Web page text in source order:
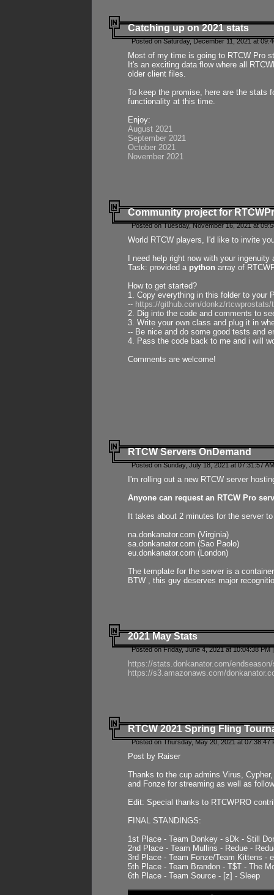
Catching up on 2021 stats
Posted on Saturday, December 11, 2021 at
Most of my time is going to RTCW Pro
It's an exciting data flow where all
older client files.
To keep the promise, here are the stats
functionality at this time.
Enjoy:
August 2021
September 2021
October 2021
November 2021
Community project for
Posted on Tuesday, November 16, 2021 at
World RTCW players, I'd like to invite
I need help right now with your
Task: provided a python array of
How to get started?
1. Copy everything in this folder to your
-- https://github.com/donkz/
2. Dig into the code and comments to
3. Write your own class and plug it in
-- Be nice and do some good tests and
4. Pass the code back to me and i will
Comments are welcome!
RTCW Servers OnDemand
Posted on Sunday, July 18, 2021 at 07:31:57
I'm rolling out a new RTCW server
Anyone can request an RTCW Pro
It takes about 2 minutes for the server
na.donkanator.com (Virginia)
sa.donkanator.com (Sao Paolo)
eu.donkanator.com (London)
The template for the server is a
BTW , this guy deserves major
2021 May Stats
Posted on Friday, June 4, 2021 at 10:04:38 PM
https://stats.donkanator.com/
https://s3.amazonaws.com/
RTCW 2021 Spring Fling
Posted on Thursday, May 20, 2021 at 07:38:47
Post by Raiser
Thanks to the cup admins Virus,
and Fonze for streaming as well as
Edit: Special thanks to RTCWPRO
FINAL STANDINGS:
1st Place - Team Donkey - sDk - Still
2nd Place - Team Mullins - Redue -
3rd Place - Team Fonze/Team Kittens -
5th Place - Team Brandon - T$T - The
6th Place - Team Source - [z] - Sleep